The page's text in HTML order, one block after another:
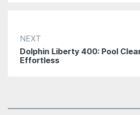
NEXT
Dolphin Liberty 400: Pool
Effortless